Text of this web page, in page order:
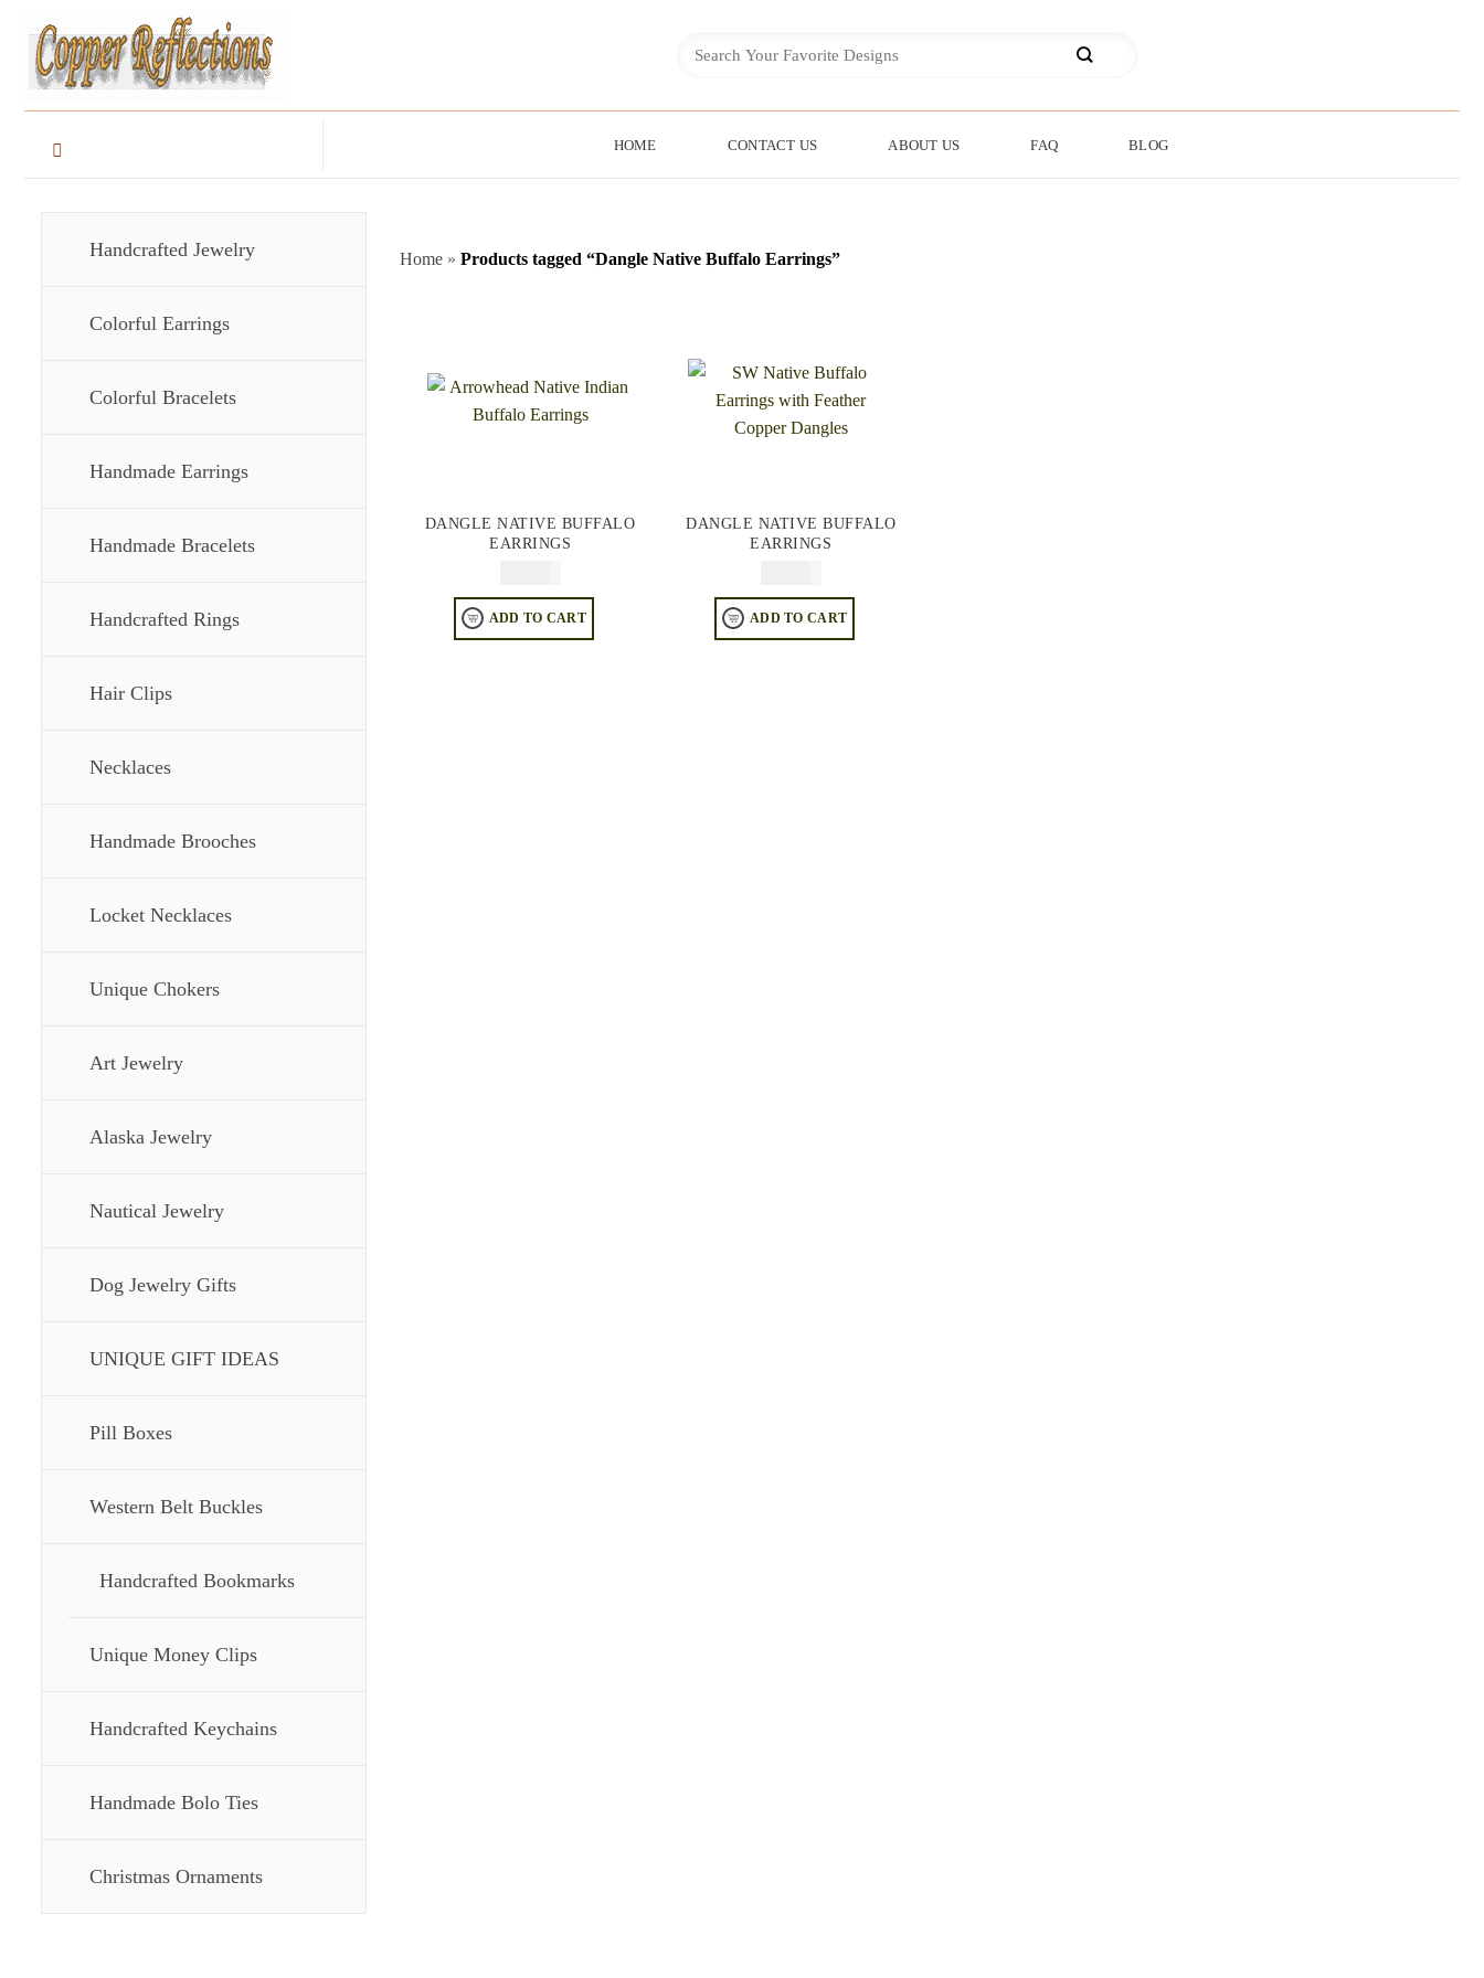
HOME CONTACT US ABOUT US FAQ BLOG
Handcrafted Jewelry
Colorful Earrings
Colorful Bracelets
Handmade Earrings
Handmade Bracelets
Handcrafted Rings
Hair Clips
Necklaces
Handmade Brooches
Locket Necklaces
Unique Chokers
Art Jewelry
Alaska Jewelry
Nautical Jewelry
Dog Jewelry Gifts
UNIQUE GIFT IDEAS
Pill Boxes
Western Belt Buckles
Handcrafted Bookmarks
Unique Money Clips
Handcrafted Keychains
Handmade Bolo Ties
Christmas Ornaments
Home » Products tagged “Dangle Native Buffalo Earrings”
DANGLE NATIVE BUFFALO
EARRINGS
ADD TO CART
DANGLE NATIVE BUFFALO
EARRINGS
ADD TO CART